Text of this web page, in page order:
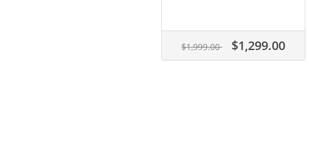
$1,999.00 $1,299.00